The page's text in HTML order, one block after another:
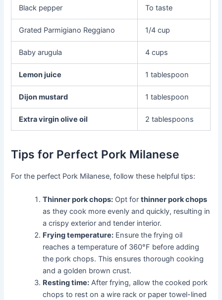
Black pepper To taste
Grated Parmigiano Reggiano 1/4 cup
Baby arugula 4 cups
Lemon juice 1 tablespoon
Dijon mustard 1 tablespoon
Extra virgin olive oil 2 tablespoons
Tips for Perfect Pork Milanese
For the perfect Pork Milanese, follow these helpful tips:
Thinner pork chops: Opt forthinner pork chops
as they cook more evenly and quickly, resulting in
a crispy exterior and tender interior.
Frying temperature: Ensure the frying oil
reaches a temperature of 360°F before adding
the pork chops. This ensures thorough cooking
and a golden brown crust.
Resting time: After frying, allow the cooked pork
chops to rest on a wire rack or paper towel-lined